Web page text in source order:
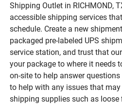
Shipping Outlet in RICHMOND,
accessible shipping services
schedule. Create a new
packaged pre-labeled UPS
service station, and trust that
your package to where it needs
on-site to help answer
to help with any issues that
shipping supplies such as loose